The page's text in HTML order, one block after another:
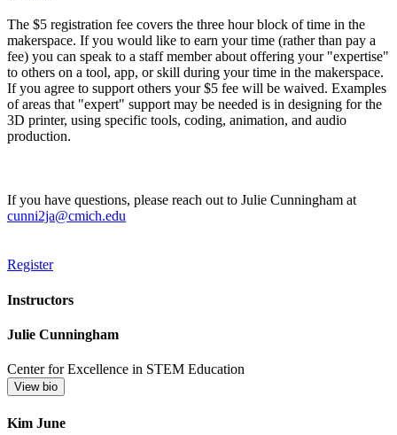
The $5 registration fee covers the three hour block of time in the
makerspace. If you would like to earn your time (rather than pay a
fee) you can speak to a staff member about offering your "expertise"
to others on a tool, app, or skill during your time in the makerspace.
If you agree to support others your $5 fee will be waived. Examples
of areas that "expert" support may be needed is in designing for the
3D printer, using specific tools, coding, animation, and audio
production.
If you have questions, please reach out to Julie Cunningham at
cunni2ja@cmich.edu
Register
Instructors
Julie Cunningham
Center for Excellence in STEM Education
View bio
Kim June